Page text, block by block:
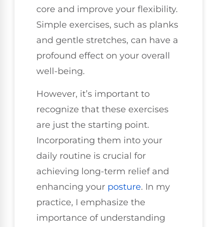
core and improve your flexibility.
Simple exercises, such as planks
and gentle stretches, can have a
profound effect on your overall
well-being.
However, it’s important to
recognize that these exercises
are just the starting point.
Incorporating them into your
daily routine is crucial for
achieving long-term relief and
enhancing your posture. In my
practice, I emphasize the
importance of understanding